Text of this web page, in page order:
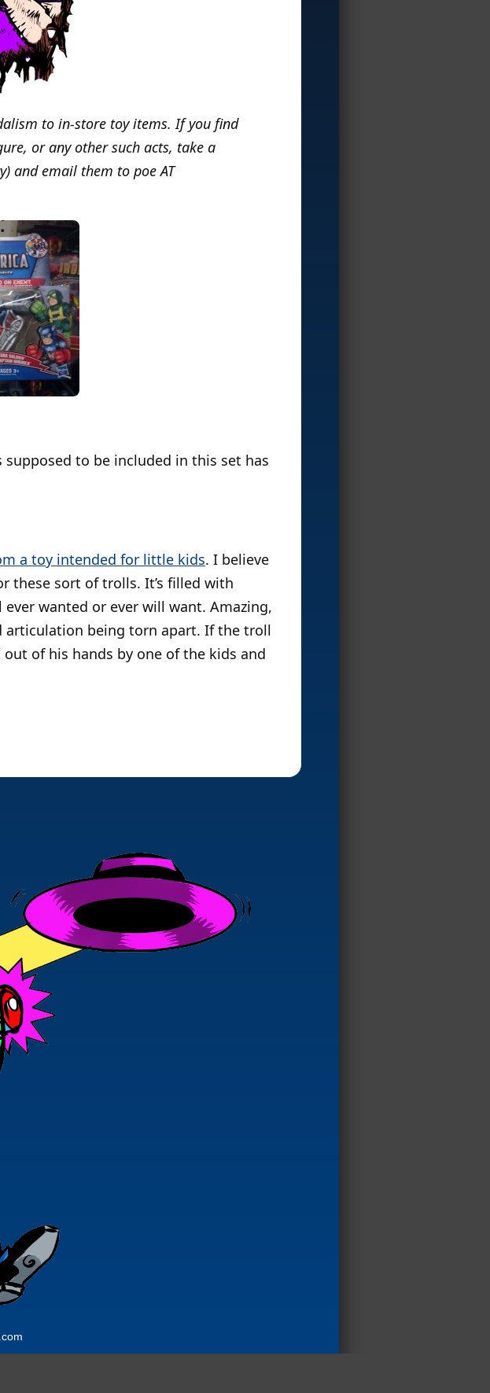
to in-store toy items. If you find
or any other such acts, take a
and email them to poe AT
supposed to be included in this set has
a toy intended for little kids. I believe
these sort of trolls. It’s filled with
wanted or ever will want. Amazing,
articulation being torn apart. If the troll
of his hands by one of the kids and